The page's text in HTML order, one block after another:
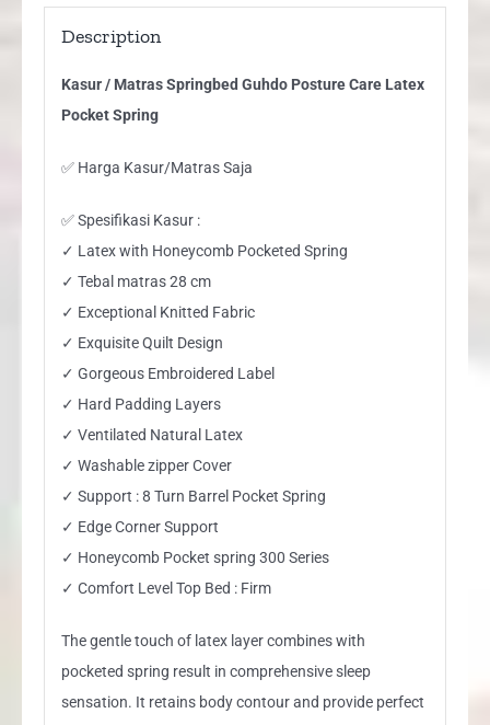
Description
Kasur / Matras Springbed Guhdo Posture Care Latex
Pocket Spring
✅ Harga Kasur/Matras Saja
✅ Spesifikasi Kasur :
✓ Latex with Honeycomb Pocketed Spring
✓ Tebal matras 28 cm
✓ Exceptional Knitted Fabric
✓ Exquisite Quilt Design
✓ Gorgeous Embroidered Label
✓ Hard Padding Layers
✓ Ventilated Natural Latex
✓ Washable zipper Cover
✓ Support : 8 Turn Barrel Pocket Spring
✓ Edge Corner Support
✓ Honeycomb Pocket spring 300 Series
✓ Comfort Level Top Bed : Firm
The gentle touch of latex layer combines with
pocketed spring result in comprehensive sleep
sensation. It retains body contour and provide perfect